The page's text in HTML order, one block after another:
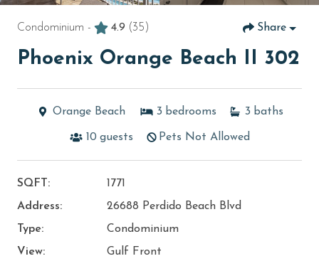
Condominium - 4.9 (35) Share
Phoenix Orange Beach II 302
Orange Beach 3 bedrooms 3 baths
10 guests Pets Not Allowed
SQFT:
1771
Address:
26688 Perdido Beach Blvd
Type:
Condominium
View:
Gulf Front